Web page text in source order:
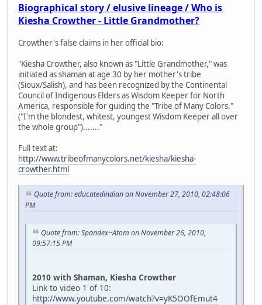
Biographical story / elusive lineage / Who is
Kiesha Crowther - Little Grandmother?
Crowther's false claims in her official bio:
"Kiesha Crowther, also known as "Little Grandmother," was
initiated as shaman at age 30 by her mother's tribe
(Sioux/Salish), and has been recognized by the Continental
Council of Indigenous Elders as Wisdom Keeper for North
America, responsible for guiding the "Tribe of Many Colors."
("I'm the blondest, whitest, youngest Wisdom Keeper all over
the whole group")......."
Full text at:
http://www.tribeofmanycolors.net/kiesha/kiesha-
crowther.html
Quote from: educatedindian on November 27, 2010, 02:48:06
PM
Quote from: Spandex~Atom on November 26, 2010,
09:57:15 PM
2010 with Shaman, Kiesha Crowther
Link to video 1 of 10:
http://www.youtube.com/watch?v=yK5OOfEmut4